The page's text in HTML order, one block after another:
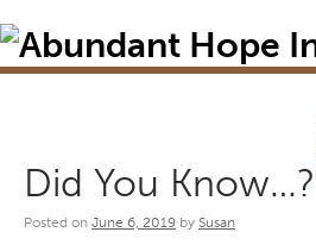
Did You Know…?
Posted on June 6, 2019 by Susan